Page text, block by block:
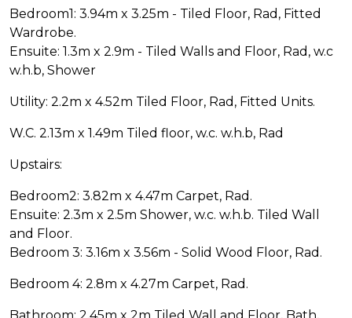
Bedroom1: 3.94m x 3.25m - Tiled Floor, Rad, Fitted
Wardrobe.
Ensuite: 1.3m x 2.9m - Tiled Walls and Floor, Rad, w.c
w.h.b, Shower
Utility: 2.2m x 4.52m Tiled Floor, Rad, Fitted Units.
W.C. 2.13m x 1.49m Tiled floor, w.c. w.h.b, Rad
Upstairs:
Bedroom2: 3.82m x 4.47m Carpet, Rad.
Ensuite: 2.3m x 2.5m Shower, w.c. w.h.b. Tiled Wall
and Floor.
Bedroom 3: 3.16m x 3.56m - Solid Wood Floor, Rad.
Bedroom 4: 2.8m x 4.27m Carpet, Rad.
Bathroom: 2.45m x 2m Tiled Wall and Floor, Bath,